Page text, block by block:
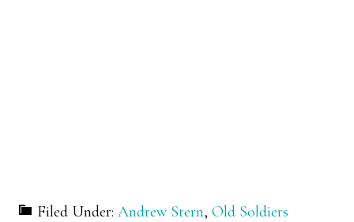
Filed Under:Andrew Stern,Old Soldiers